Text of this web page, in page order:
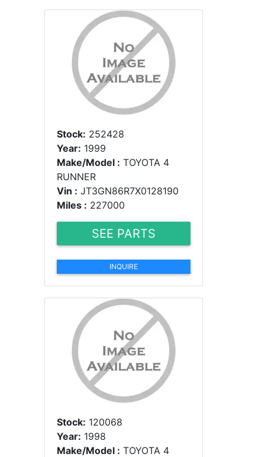
Stock: 252428
Year: 1999
Make/Model : TOYOTA 4
RUNNER
Vin : JT3GN86R7X0128190
Miles : 227000
SEE PARTS
INQUIRE
Stock: 120068
Year: 1998
Make/Model : TOYOTA 4